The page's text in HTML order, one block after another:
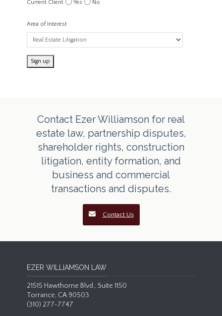
Current Client Yes No
Area of Interest
Contact Ezer Williamson for real
estate law, partnership disputes,
shareholder rights, construction
litigation, entity formation, and
business and commercial
transactions and disputes.
Contact Us
EZER WILLIAMSON LAW
21515 Hawthorne Blvd., Suite 1150
Torrance, CA 90503
(310) 277-7747